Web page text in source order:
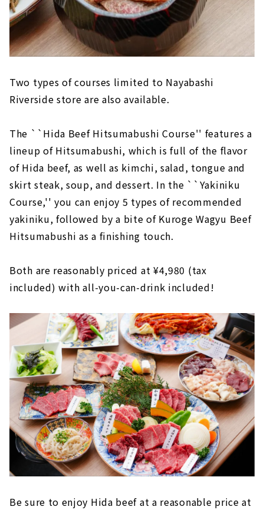
Two types of courses limited to Nayabashi
Riverside store are also available.
The ``Hida Beef Hitsumabushi Course'' features a
lineup of Hitsumabushi, which is full of the flavor
of Hida beef, as well as kimchi, salad, tongue and
skirt steak, soup, and dessert. In the ``Yakiniku
Course,'' you can enjoy 5 types of recommended
yakiniku, followed by a bite of Kuroge Wagyu Beef
Hitsumabushi as a finishing touch.
Both are reasonably priced at ¥4,980 (tax
included) with all-you-can-drink included!
Be sure to enjoy Hida beef at a reasonable price at